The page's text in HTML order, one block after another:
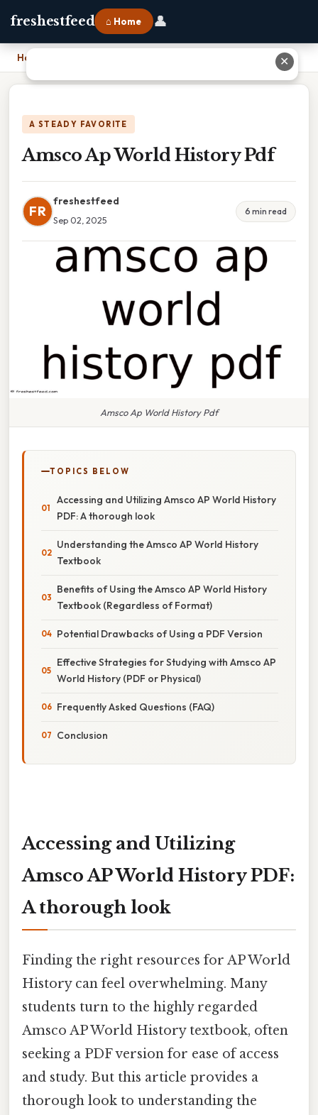
freshestfeed ⌂ Home 👤
Home
A STEADY FAVORITE
Amsco Ap World History Pdf
FR
freshestfeed
Sep 02, 2025
6 min read
Amsco Ap World History Pdf
TOPICS BELOW
Accessing and Utilizing Amsco AP World History
PDF: A thorough look
Understanding the Amsco AP World History
Textbook
Benefits of Using the Amsco AP World History
Textbook (Regardless of Format)
Potential Drawbacks of Using a PDF Version
Effective Strategies for Studying with Amsco AP
World History (PDF or Physical)
Frequently Asked Questions (FAQ)
Conclusion
Accessing and Utilizing
Amsco AP World History PDF:
A thorough look
Finding the right resources for AP World
History can feel overwhelming. Many
students turn to the highly regarded
Amsco AP World History textbook, often
seeking a PDF version for ease of access
and study. But this article provides a
thorough look to understanding the
✕